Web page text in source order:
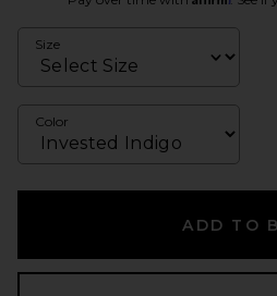
Size
Color
ADD TO